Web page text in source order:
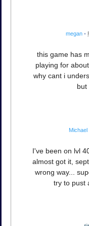
megan •
this game has
playing for
why cant i
but
Michael
I've been on lvl
almost got it,
wrong way...
try to pust